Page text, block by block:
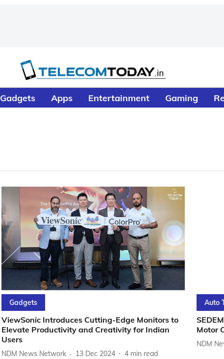
Gadgets Apps Entertainment Gaming
Gadgets
ViewSonic Introduces Cutting-Edge Monitors to
Elevate Productivity and Creativity for Indian
Users
NDM News Network 13 Dec 2024 4 min read
Auto
Motor
NDM